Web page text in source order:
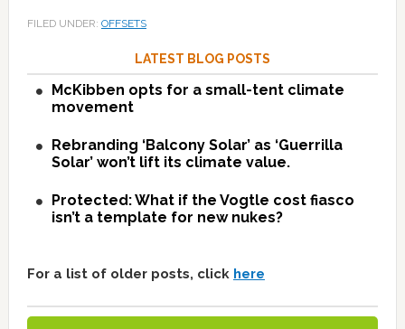
FILED UNDER: OFFSETS
LATEST BLOG POSTS
McKibben opts for a small-tent climate
movement
Rebranding ‘Balcony Solar’ as ‘Guerrilla
Solar’ won’t lift its climate value.
Protected: What if the Vogtle cost fiasco
isn’t a template for new nukes?
For a list of older posts, click here